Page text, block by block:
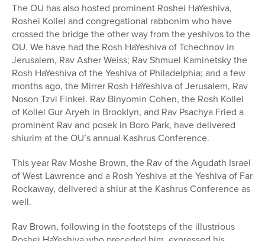
The OU has also hosted prominent Roshei HaYeshiva,
Roshei Kollel and congregational rabbonim who have
crossed the bridge the other way from the yeshivos to the
OU. We have had the Rosh HaYeshiva of Tchechnov in
Jerusalem, Rav Asher Weiss; Rav Shmuel Kaminetsky the
Rosh HaYeshiva of the Yeshiva of Philadelphia; and a few
months ago, the Mirrer Rosh HaYeshiva of Jerusalem, Rav
Noson Tzvi Finkel. Rav Binyomin Cohen, the Rosh Kollel
of Kollel Gur Aryeh in Brooklyn, and Rav Psachya Fried a
prominent Rav and posek in Boro Park, have delivered
shiurim at the OU’s annual Kashrus Conference.
This year Rav Moshe Brown, the Rav of the Agudath Israel
of West Lawrence and a Rosh Yeshiva at the Yeshiva of Far
Rockaway, delivered a shiur at the Kashrus Conference as
well.
Rav Brown, following in the footsteps of the illustrious